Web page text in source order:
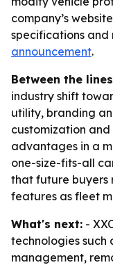
company’s
specifications
announcement.
Between the
industry shift
utility, branding
customization
advantages in a
one-size-fits-all
that future buyers
features as fleet
What's next: -
technologies such
management,